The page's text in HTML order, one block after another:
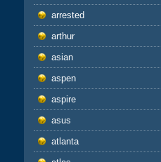
arrested
arthur
asian
aspen
aspire
asus
atlanta